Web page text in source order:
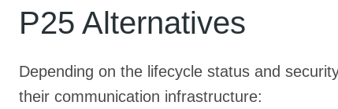
P25 Alternatives
Depending on the lifecycle status and
their communication infrastructure: